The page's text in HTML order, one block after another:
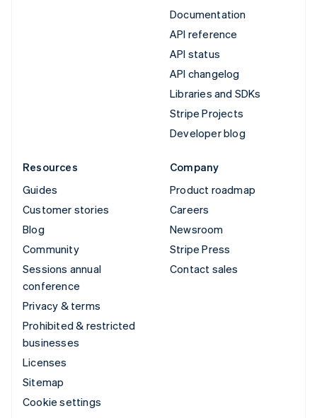
Documentation
API reference
API status
API changelog
Libraries and SDKs
Stripe Projects
Developer blog
Resources
Guides
Customer stories
Blog
Community
Sessions annual
conference
Privacy & terms
Prohibited & restricted
businesses
Licenses
Sitemap
Cookie settings
Company
Product roadmap
Careers
Newsroom
Stripe Press
Contact sales